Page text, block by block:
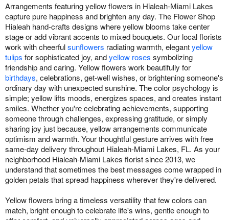
Arrangements featuring yellow flowers in Hialeah-Miami Lakes
capture pure happiness and brighten any day. The Flower Shop
Hialeah hand-crafts designs where yellow blooms take center
stage or add vibrant accents to mixed bouquets. Our local florists
work with cheerfulsunflowers radiating warmth, elegantyellow
tulips for sophisticated joy, andyellow roses symbolizing
friendship and caring. Yellow flowers work beautifully for
birthdays, celebrations, get-well wishes, or brightening someone's
ordinary day with unexpected sunshine. The color psychology is
simple; yellow lifts moods, energizes spaces, and creates instant
smiles. Whether you're celebrating achievements, supporting
someone through challenges, expressing gratitude, or simply
sharing joy just because, yellow arrangements communicate
optimism and warmth. Your thoughtful gesture arrives with free
same-day delivery throughout Hialeah-Miami Lakes, FL. As your
neighborhood Hialeah-Miami Lakes florist since 2013, we
understand that sometimes the best messages come wrapped in
golden petals that spread happiness wherever they're delivered.
Yellow flowers bring a timeless versatility that few colors can
match, bright enough to celebrate life's wins, gentle enough to